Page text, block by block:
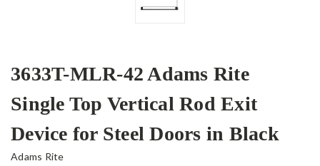
3633T-MLR-42 Adams Rite
Single Top Vertical Rod Exit
Device for Steel Doors in Black
Adams Rite